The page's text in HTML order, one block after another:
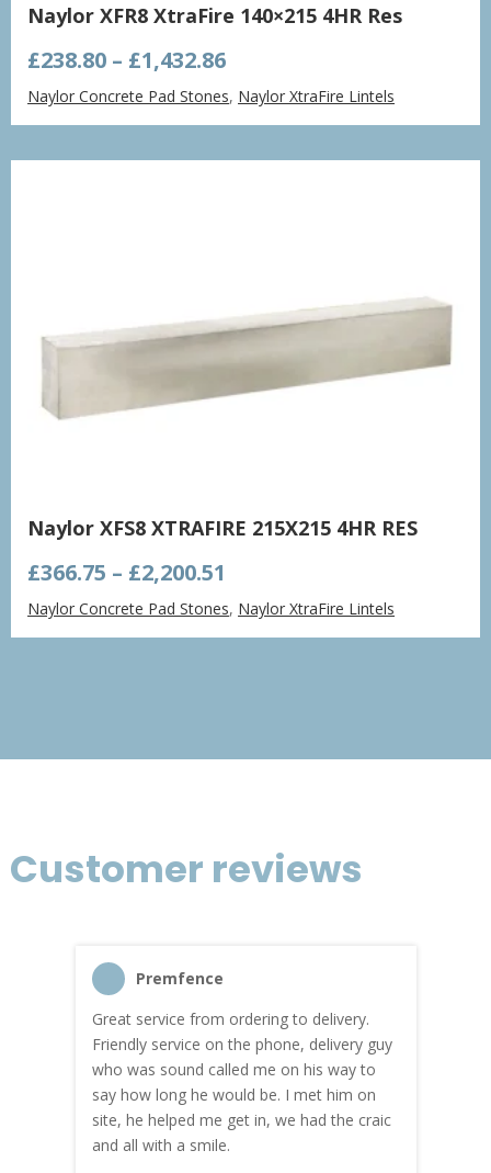
Naylor XFR8 XtraFire 140×215 4HR Res
£238.80 – £1,432.86Price
range:
£238.80
through
£1,432.86
Naylor Concrete Pad Stones, Naylor XtraFire Lintels
Naylor XFS8 XTRAFIRE 215X215 4HR RES
£366.75 – £2,200.51
range:
£366.75
through
Naylor Concrete Pad Stones, Naylor XtraFire Lintels
Customer reviews
Premfence
Great service from ordering to delivery.
Friendly service on the phone, delivery guy
who was sound called me on his way to
say how long he would be. I met him on
site, he helped me get in, we had the craic
and all with a smile.